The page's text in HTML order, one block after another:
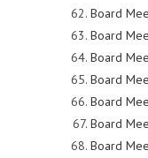
Board
Board
Board
Board
Board
Board
Board